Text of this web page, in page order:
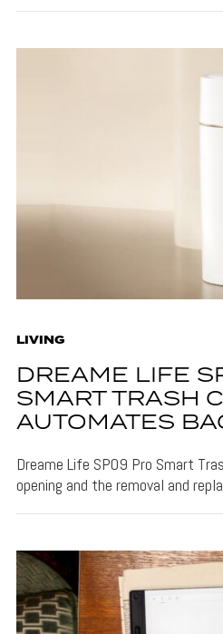
LIVING
DREAME LIFE
SMART TRASH
AUTOMATES
Dreame Life SPO9 Pro Smart
opening and the removal and